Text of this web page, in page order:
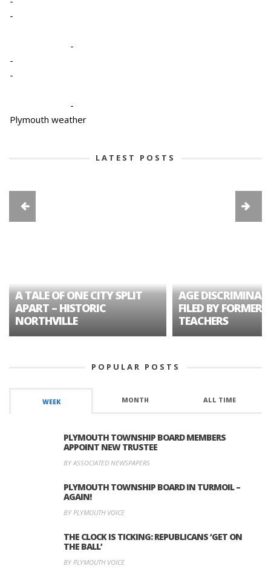
-
-
-
-
-
Plymouth weather
LATEST POSTS
A TALE OF ONE CITY SPLIT
APART – HISTORIC
NORTHVILLE
AGE
FILED BY FORMER
TEACHERS
POPULAR POSTS
WEEK MONTH ALL TIME
PLYMOUTH TOWNSHIP BOARD MEMBERS
APPOINT NEW TRUSTEE
BY ASSOCIATED NEWSPAPERS
PLYMOUTH TOWNSHIP BOARD IN TURMOIL –
AGAIN!
BY PLYMOUTH VOICE
THE CLOCK IS TICKING: REPUBLICANS ‘GET ON
THE BALL’
BY PLYMOUTH VOICE